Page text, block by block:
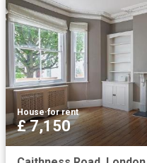
House·for rent
£ 7,150